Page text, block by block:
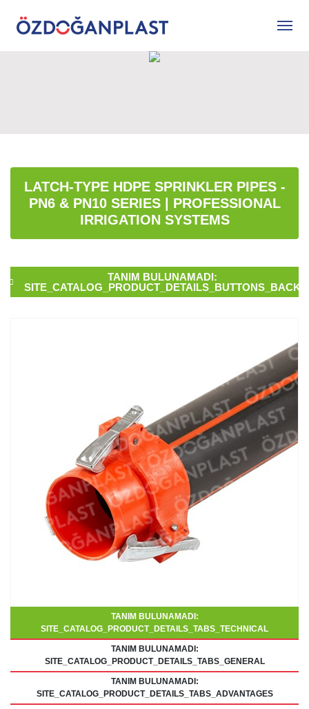
LATCH-TYPE HDPE SPRINKLER PIPES -
PN6 & PN10 SERIES | PROFESSIONAL
IRRIGATION SYSTEMS
TANIM BULUNAMADI:
SITE_CATALOG_PRODUCT_DETAILS_BUTTONS_BACK
TANIM BULUNAMADI:
SITE_CATALOG_PRODUCT_DETAILS_TABS_TECHNICAL
TANIM BULUNAMADI:
SITE_CATALOG_PRODUCT_DETAILS_TABS_GENERAL
TANIM BULUNAMADI:
SITE_CATALOG_PRODUCT_DETAILS_TABS_ADVANTAGES